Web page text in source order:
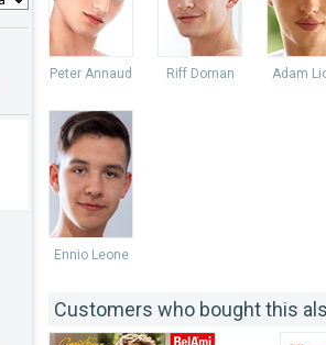
Peter Annaud Riff Dornan Adam
Ennio Leone
Customers who bought this